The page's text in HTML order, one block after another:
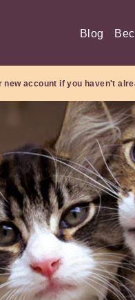
Blog
new account if you haven't